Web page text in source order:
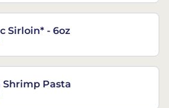
Sirloin* - 6oz
Shrimp Pasta